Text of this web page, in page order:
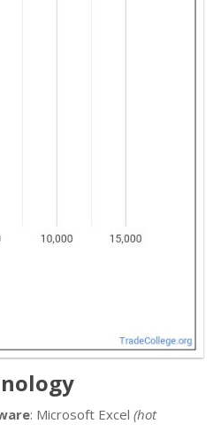
: Microsoft Excel (hot